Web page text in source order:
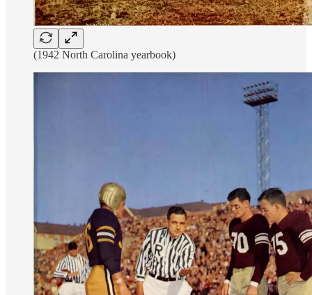
(1942 North Carolina yearbook)